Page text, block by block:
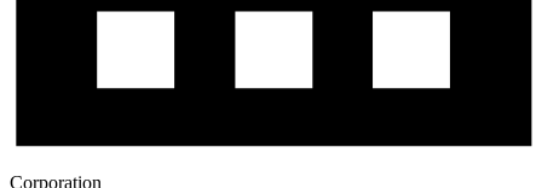
Corporation